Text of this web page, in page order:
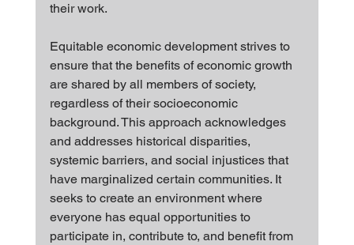
their work.
Equitable economic development strives to
ensure that the benefits of economic growth
are shared by all members of society,
regardless of their socioeconomic
background. This approach acknowledges
and addresses historical disparities,
systemic barriers, and social injustices that
have marginalized certain communities. It
seeks to create an environment where
everyone has equal opportunities to
participate in, contribute to, and benefit from